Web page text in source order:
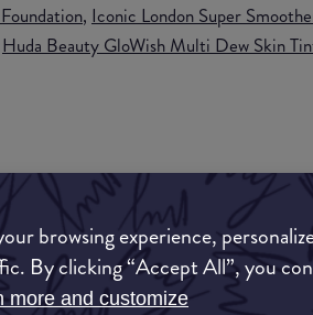
browsing experience,
By clicking “Accept All”, you
more and customize
, Iconic London Super
Huda Beauty GloWish Multi Dew Skin